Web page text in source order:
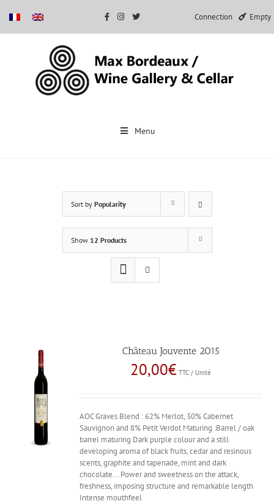
Connection Empty
Menu
Sort by Popularity
Show 12 Products
Château Jouvente 2015
20,00€ TTC / Unité
AOC Graves Blend : 62% Merlot, 30% Cabernet
Sauvignon and 8% Petit Verdot Maturing :Barrel / oak
barrel maturing Dark purple colour and a still
developing aroma of black fruits, cedar and resinous
scents, graphite and tapenade, mint and dark
chocolate... Power and sweetness on the attack,
freshness, imposing structure and remarkable length
Intense mouthfeel